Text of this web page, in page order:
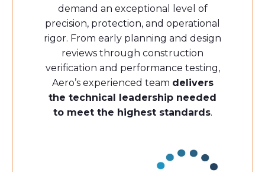
demand an exceptional level of
precision, protection, and operational
rigor. From early planning and design
reviews through construction
verification and performance testing,
Aero’s experienced team delivers
the technical leadership needed
to meet the highest standards.